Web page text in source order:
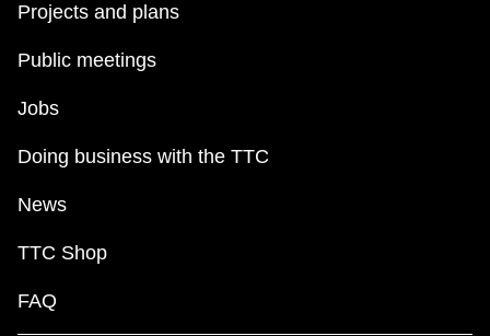
Projects and plans
Public meetings
Jobs
Doing business with the TTC
News
TTC Shop
FAQ